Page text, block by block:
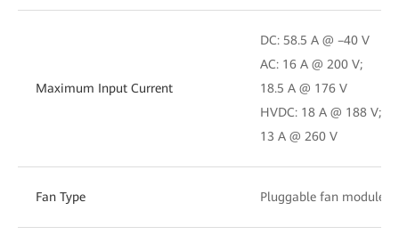
Maximum Input Current
DC: 58.5 A @ –40 V
AC: 16 A @ 200 V;
18.5 A @ 176 V
HVDC: 18 A @ 188 V;
13 A @ 260 V
Fan Type Pluggable fan module